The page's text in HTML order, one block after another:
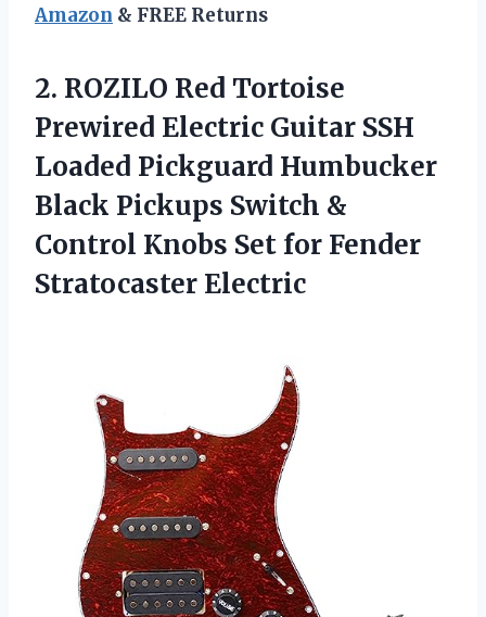
Amazon & FREE Returns
2. ROZILO Red Tortoise
Prewired Electric Guitar SSH
Loaded Pickguard Humbucker
Black Pickups Switch &
Control Knobs Set for Fender
Stratocaster Electric